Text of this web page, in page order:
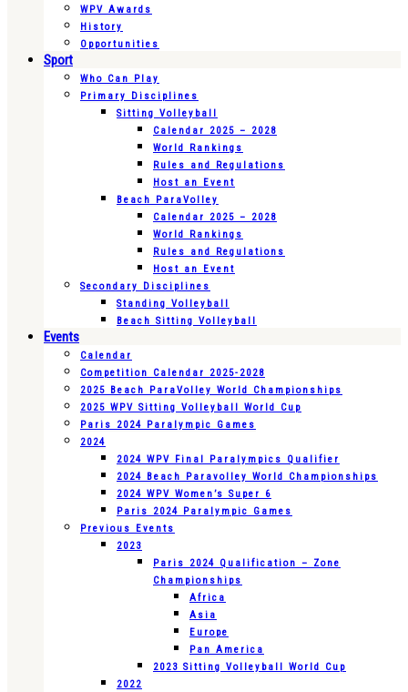
WPV Awards
History
Opportunities
Sport
Who Can Play
Primary Disciplines
Sitting Volleyball
Calendar 2025 – 2028
World Rankings
Rules and Regulations
Host an Event
Beach ParaVolley
Calendar 2025 – 2028
World Rankings
Rules and Regulations
Host an Event
Secondary Disciplines
Standing Volleyball
Beach Sitting Volleyball
Events
Calendar
Competition Calendar 2025-2028
2025 Beach ParaVolley World Championships
2025 WPV Sitting Volleyball World Cup
Paris 2024 Paralympic Games
2024
2024 WPV Final Paralympics Qualifier
2024 Beach Paravolley World Championships
2024 WPV Women’s Super 6
Paris 2024 Paralympic Games
Previous Events
2023
Paris 2024 Qualification – Zone
Championships
Africa
Asia
Europe
Pan America
2023 Sitting Volleyball World Cup
2022